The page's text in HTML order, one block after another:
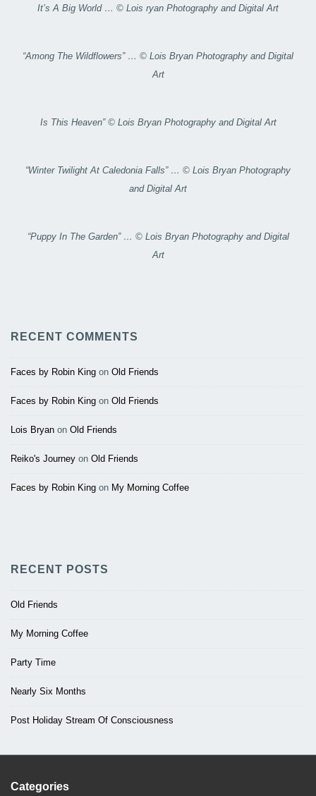
It’s A Big World … © Lois ryan Photography and Digital Art
“Among The Wildflowers” … © Lois Bryan Photography and Digital
Art
Is This Heaven” © Lois Bryan Photography and Digital Art
“Winter Twilight At Caledonia Falls” … © Lois Bryan Photography
and Digital Art
“Puppy In The Garden” … © Lois Bryan Photography and Digital
Art
RECENT COMMENTS
Faces by Robin King on Old Friends
Faces by Robin King on Old Friends
Lois Bryan on Old Friends
Reiko's Journey on Old Friends
Faces by Robin King on My Morning Coffee
RECENT POSTS
Old Friends
My Morning Coffee
Party Time
Nearly Six Months
Post Holiday Stream Of Consciousness
Categories